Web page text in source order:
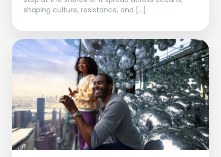
shaping culture, resistance, and […]